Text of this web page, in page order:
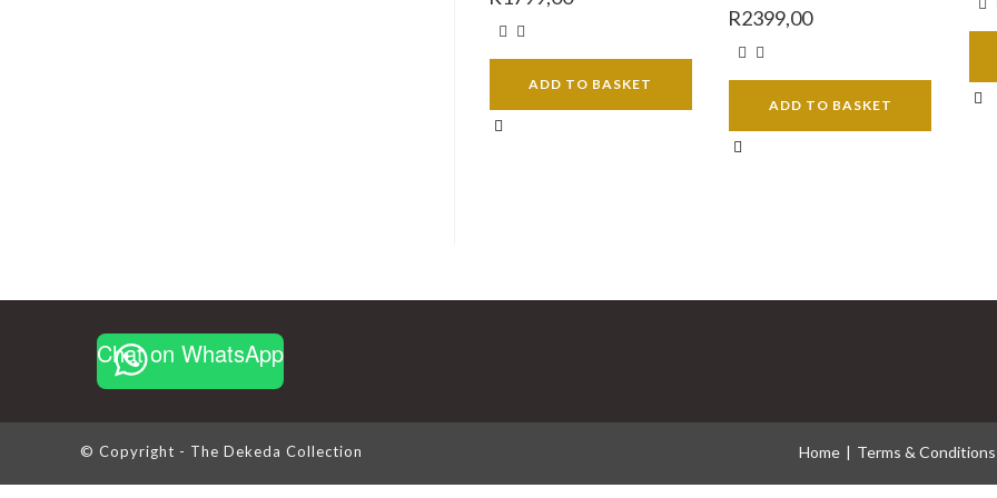
ADD TO BASKET
R2399,00
ADD TO BASKET
Chat on WhatsApp
Home Terms & Conditions
© Copyright - The Dekeda Collection